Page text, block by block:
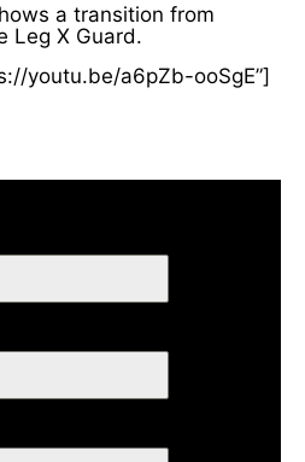
a transition from
Leg X Guard.
youtu.be/a6pZb-ooSgE”]